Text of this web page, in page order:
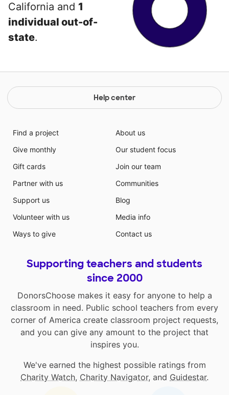
California and 1
individual out-of-
state.
Help center
Find a project
Give monthly
Gift cards
Partner with us
Support us
Volunteer with us
Ways to give
About us
Our student focus
Join our team
Communities
Blog
Media info
Contact us
Supporting teachers and students
since 2000
DonorsChoose makes it easy for anyone to help a
classroom in need. Public school teachers from every
corner of America create classroom project requests,
and you can give any amount to the project that
inspires you.
We've earned the highest possible ratings from
Charity Watch, Charity Navigator, and Guidestar.